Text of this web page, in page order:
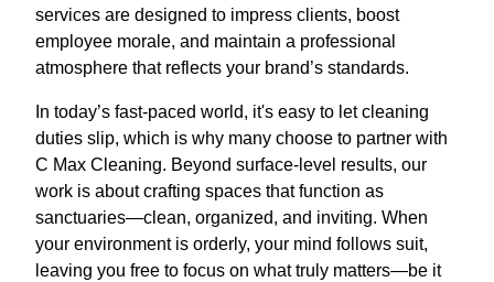
services are designed to impress clients, boost
employee morale, and maintain a professional
atmosphere that reflects your brand’s standards.
In today’s fast-paced world, it's easy to let cleaning
duties slip, which is why many choose to partner with
C Max Cleaning. Beyond surface-level results, our
work is about crafting spaces that function as
sanctuaries—clean, organized, and inviting. When
your environment is orderly, your mind follows suit,
leaving you free to focus on what truly matters—be it